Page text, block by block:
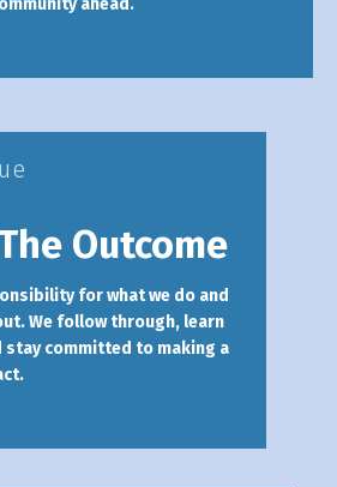
ahead.
Outcome
for what we do and
We follow through, learn
stay committed to making a